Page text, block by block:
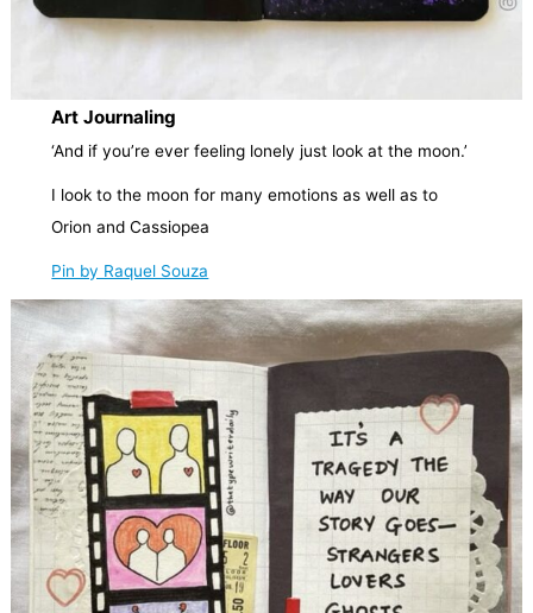
Art Journaling
‘And if you’re ever feeling lonely just look at the moon.’
I look to the moon for many emotions as well as to
Orion and Cassiopea
Pin by Raquel Souza